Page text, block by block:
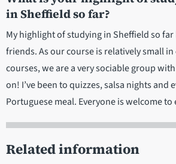
in Sheffield so far?
My highlight of studying in Sheffield so
friends. As our course is relatively small
courses, we are a very sociable group
on! I’ve been to quizzes, salsa nights and
Portuguese meal. Everyone is welcome to
Related information